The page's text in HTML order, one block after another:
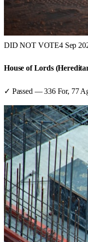
DID NOT VOTE4 Sep
House of Lords
✓ Passed —336For, 77